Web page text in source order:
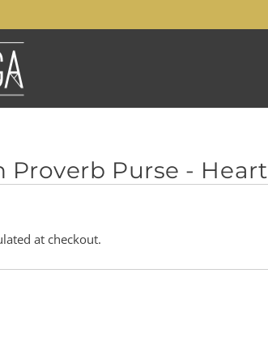
Proverb Purse - Heart
at checkout.